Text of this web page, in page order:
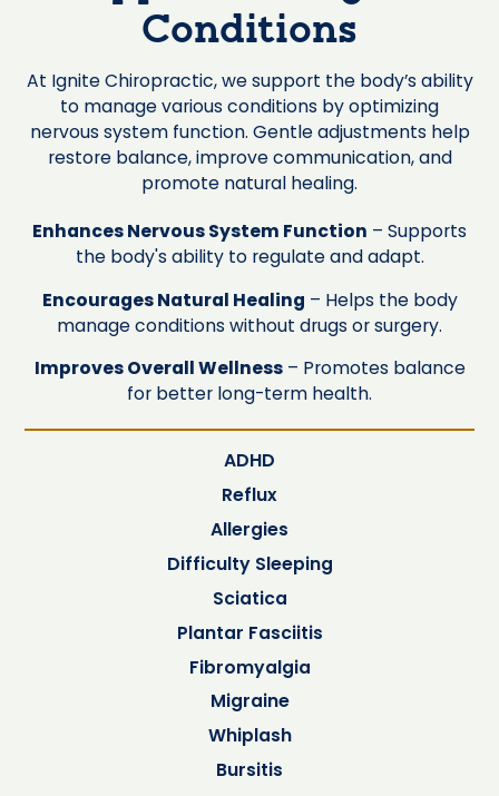
Conditions
At Ignite Chiropractic, we support the body’s ability
to manage various conditions by optimizing
nervous system function. Gentle adjustments help
restore balance, improve communication, and
promote natural healing.
Enhances Nervous System Function – Supports
the body's ability to regulate and adapt.
Encourages Natural Healing – Helps the body
manage conditions without drugs or surgery.
Improves Overall Wellness– Promotes balance
for better long-term health.
ADHD
Reflux
Allergies
Difficulty Sleeping
Sciatica
Plantar Fasciitis
Fibromyalgia
Migraine
Whiplash
Bursitis